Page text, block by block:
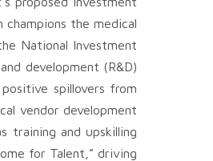
the medical
National Investment
development (R&D)
spillovers from
vendor development
training and upskilling
for Talent,” driving